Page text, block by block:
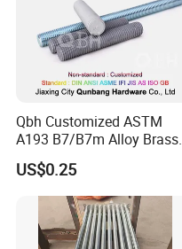
Qbh Customized ASTM
A193 B7/B7m Alloy Brass
Carbon Stainless Steel HDG
Half Fully Thread
Construction Building
Materials Fastener
Threaded Rods Formwork
US$0.25